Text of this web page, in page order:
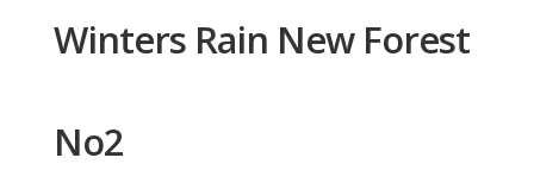
Winters Rain New Forest
No2